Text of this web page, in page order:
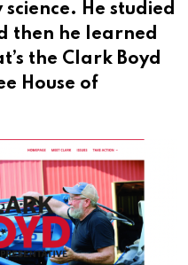
He studied
then he learned
the Clark Boyd
House of